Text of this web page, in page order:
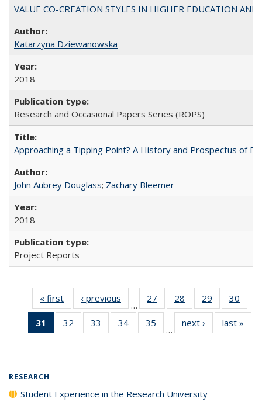
VALUE CO-CREATION STYLES IN HIGHER EDUCATION
Katarzyna Dziewanowska
2018
Research and Occasional Papers Series (ROPS)
Approaching a Tipping Point? A History and Prospectus of
John Aubrey Douglass; Zachary Bleemer
2018
Project Reports
« first
Full listing
table:
Publications
‹ previous
Full listing
table:
Publications
…
27
of 40 Full
listing table:
Publications
28
of 40 Full
listing table:
Publications
29
of 40 Full
listing table:
Publications
30
31
of 40 Full
listing
32
of 40 Full
listing table:
33
of 40 Full
listing table:
34
of 40 Full
listing table:
35
of 40 Full
listing table:
…
next ›
Full listing
table:
last »
RESEARCH
Student Experience in the Research University